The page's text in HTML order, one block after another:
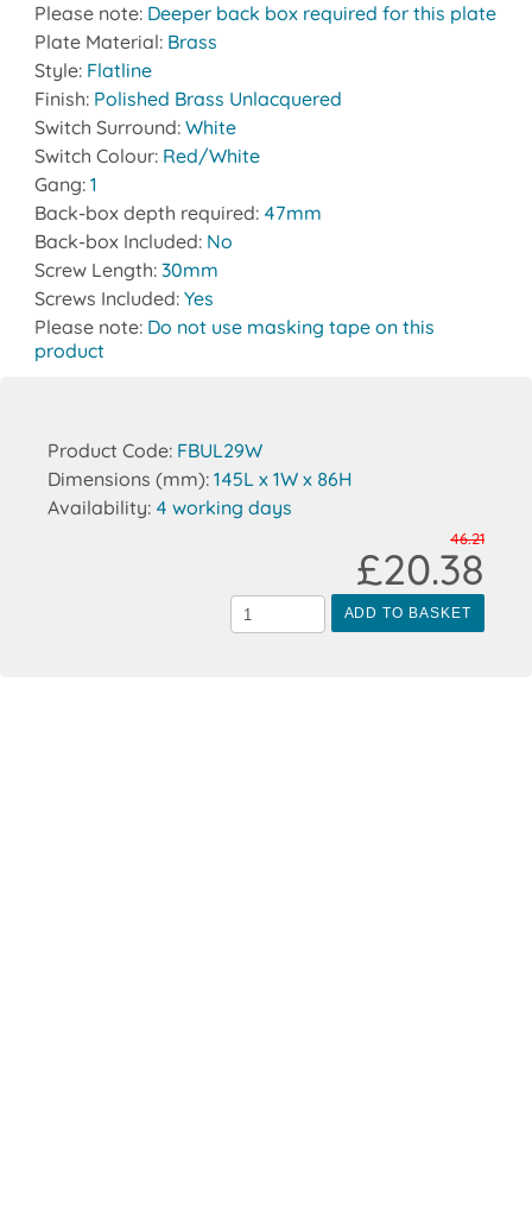
Please note: Deeper back box required for this plate
Plate Material: Brass
Style: Flatline
Finish: Polished Brass Unlacquered
Switch Surround: White
Switch Colour: Red/White
Gang: 1
Back-box depth required: 47mm
Back-box Included: No
Screw Length: 30mm
Screws Included: Yes
Please note: Do not use masking tape on this
product
Product Code: FBUL29W
Dimensions (mm): 145L x 1W x 86H
Availability: 4 working days
ADD TO BASKET
46.21
£20.38